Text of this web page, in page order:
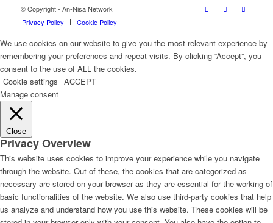
© Copyright - An-Nisa Network
Privacy Policy
Cookie Policy
We use cookies on our website to give you the most relevant experience by
remembering your preferences and repeat visits. By clicking “Accept”, you
consent to the use of ALL the cookies.
Cookie settings ACCEPT
Manage consent
Close
Privacy Overview
This website uses cookies to improve your experience while you navigate
through the website. Out of these, the cookies that are categorized as
necessary are stored on your browser as they are essential for the working of
basic functionalities of the website. We also use third-party cookies that help
us analyze and understand how you use this website. These cookies will be